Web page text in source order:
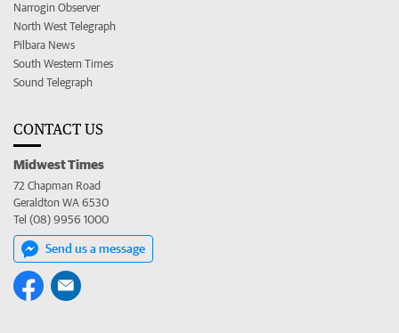
Narrogin Observer
North West Telegraph
Pilbara News
South Western Times
Sound Telegraph
CONTACT US
Midwest Times
72 Chapman Road
Geraldton WA 6530
Tel (08) 9956 1000
Send us a message